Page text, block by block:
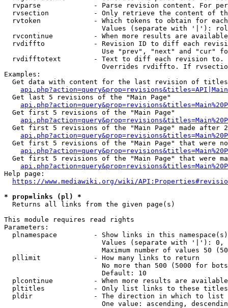
rvparse             - Parse revision content. For
rvsection           - Only retrieve the content of
rvtoken             - Which tokens to obtain for
Values (separate with '|'):
rvcontinue          - When more results are
rvdiffto            - Revision ID to diff each
Use "prev", "next" and "cur"
rvdifftotext        - Text to diff each revision
Overrides rvdiffto. If
Examples:
Get data with content for the last revision of
  Get last 5 revisions of the "Main Page"
  Get first 5 revisions of the "Main Page"
Get first 5 revisions of the "Main Page" made after
Get first 5 revisions of the "Main Page" that were
Get first 5 revisions of the "Main Page" that were
Help page:
https://www.mediawiki.org/wiki/
* prop=links (pl) *
  Returns all links from the given page(s)
This module requires read rights
Parameters:
plnamespace         - Show links in this
Values (separate with '|'):
Maximum number of values 50
  pllimit             - How many links to return
No more than 500 (5000 for
                        Default: 10
plcontinue          - When more results are
pltitles            - Only list links to these
  pldir               - The direction in which to list
One value: ascending,